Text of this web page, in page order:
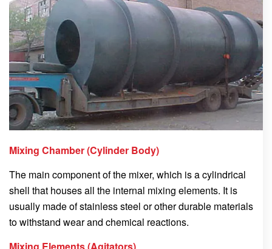
Mixing Chamber (Cylinder Body)
The main component of the mixer, which is a cylindrical
shell that houses all the internal mixing elements. It is
usually made of stainless steel or other durable materials
to withstand wear and chemical reactions.
Mixing Elements (Agitators)